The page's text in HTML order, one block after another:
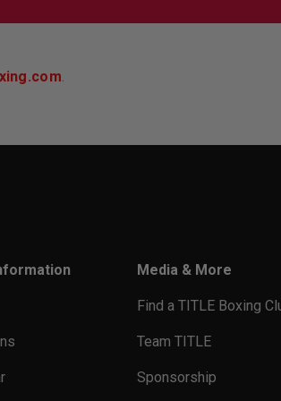
doesn’t slide around or fall below
to focus. Our products all have a
.
Media & More
Find a TITLE Boxing
Team TITLE
Sponsorship